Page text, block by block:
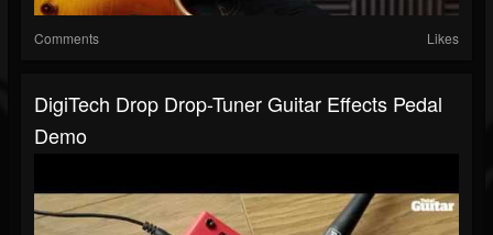
Comments Likes
DigiTech Drop Drop-Tuner Guitar Effects Pedal
Demo